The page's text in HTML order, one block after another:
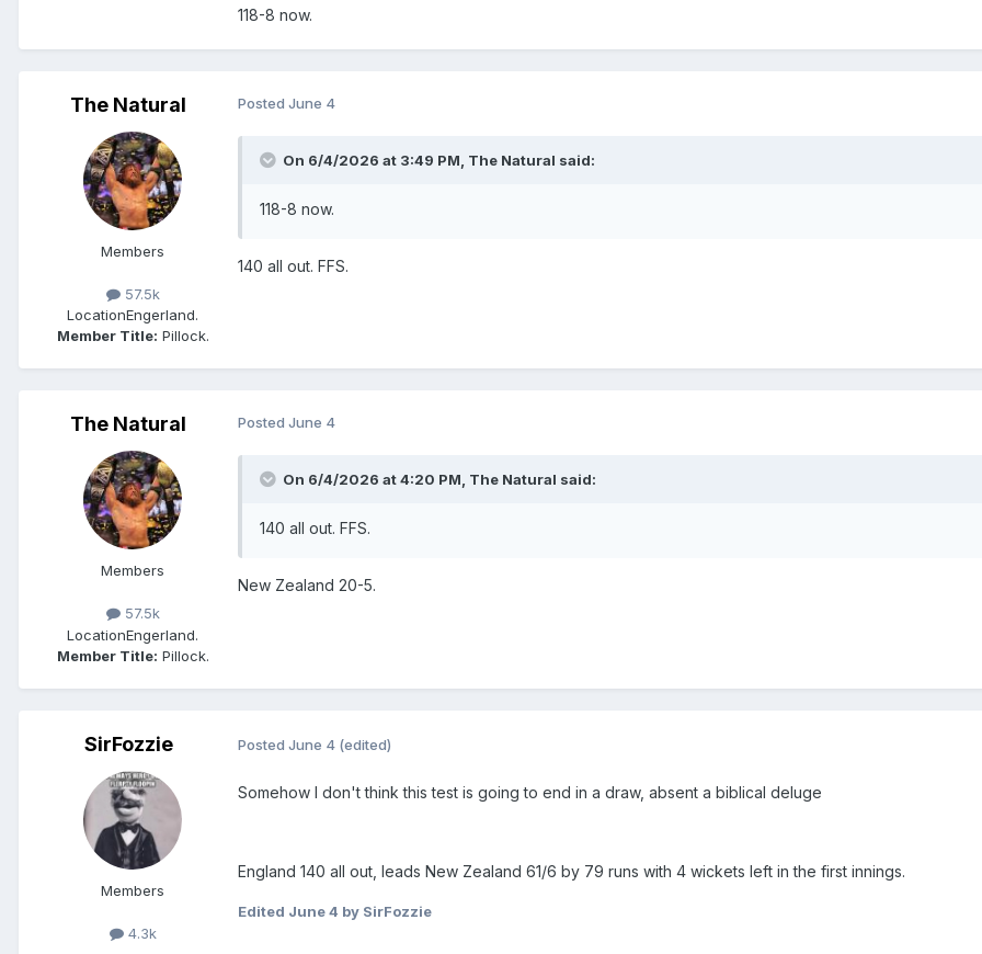
118-8 now.
The Natural
Members
57.5k
LocationEngerland.
Member Title: Pillock.
Posted June 4
On 6/4/2026 at 3:49 PM, The Natural said:
118-8 now.
140 all out. FFS.
The Natural
Members
57.5k
LocationEngerland.
Member Title: Pillock.
Posted June 4
On 6/4/2026 at 4:20 PM, The Natural said:
140 all out. FFS.
New Zealand 20-5.
SirFozzie
Members
4.3k
Posted June 4 (edited)
Somehow I don't think this test is going to end in a draw, absent a biblical deluge
England 140 all out, leads New Zealand 61/6 by 79 runs with 4 wickets left in the first innings.
Edited June 4 by SirFozzie